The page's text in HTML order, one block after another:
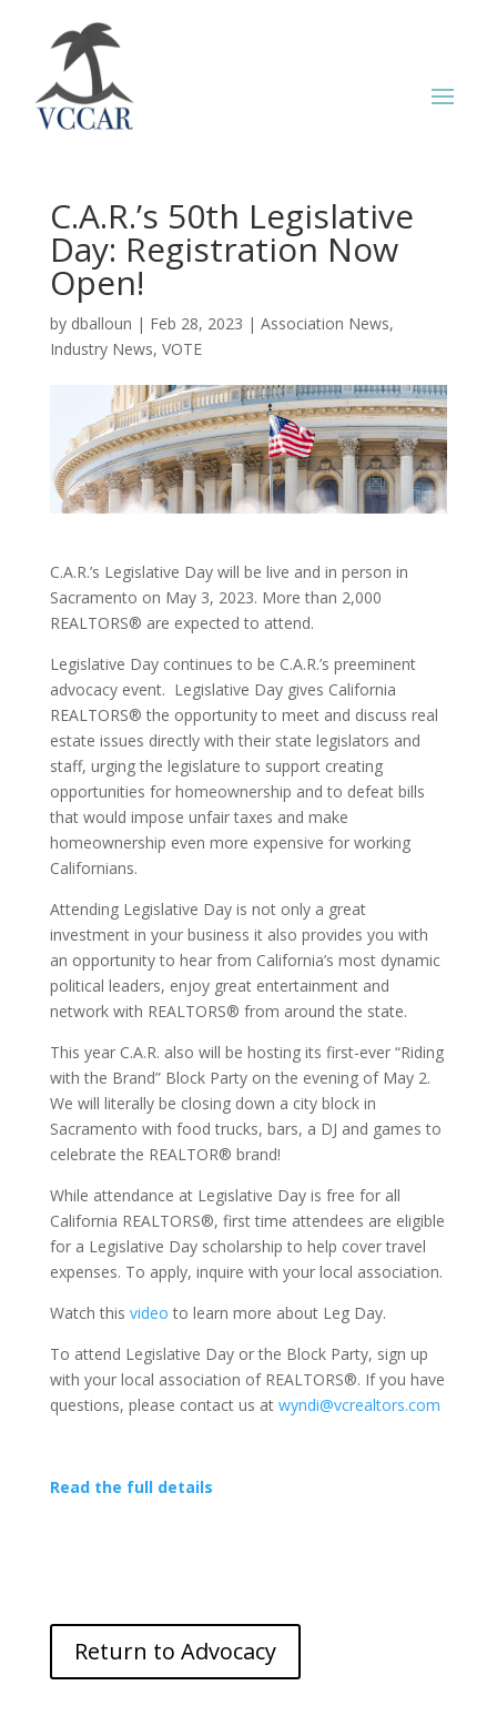
C.A.R.’s 50th Legislative
Day: Registration Now
Open!
by dballoun | Feb 28, 2023 | Association News,
Industry News, VOTE
C.A.R.’s Legislative Day will be live and in person in
Sacramento on May 3, 2023. More than 2,000
REALTORS® are expected to attend.
Legislative Day continues to be C.A.R.’s preeminent
advocacy event. Legislative Day gives California
REALTORS® the opportunity to meet and discuss real
estate issues directly with their state legislators and
staff, urging the legislature to support creating
opportunities for homeownership and to defeat bills
that would impose unfair taxes and make
homeownership even more expensive for working
Californians.
Attending Legislative Day is not only a great
investment in your business it also provides you with
an opportunity to hear from California’s most dynamic
political leaders, enjoy great entertainment and
network with REALTORS® from around the state.
This year C.A.R. also will be hosting its first-ever “Riding
with the Brand” Block Party on the evening of May 2.
We will literally be closing down a city block in
Sacramento with food trucks, bars, a DJ and games to
celebrate the REALTOR® brand!
While attendance at Legislative Day is free for all
California REALTORS®, first time attendees are eligible
for a Legislative Day scholarship to help cover travel
expenses. To apply, inquire with your local association.
Watch this video to learn more about Leg Day.
To attend Legislative Day or the Block Party, sign up
with your local association of REALTORS®. If you have
questions, please contact us at wyndi@vcrealtors.com
Read the full details
Return to Advocacy